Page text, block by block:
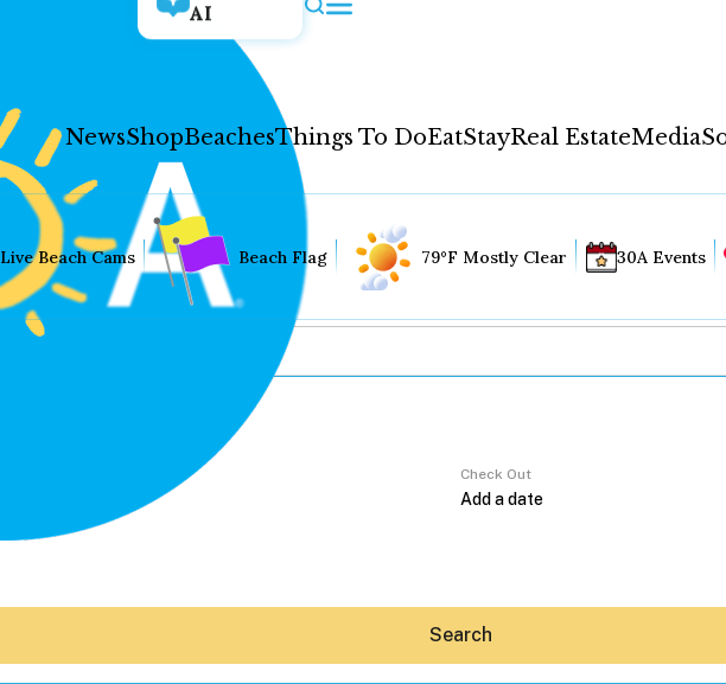
AI
NewsShopBeachesThings To DoEatStayReal EstateMedia
Live Beach Cams Beach Flag 79°F Mostly Clear 30A Events
Check Out
Search